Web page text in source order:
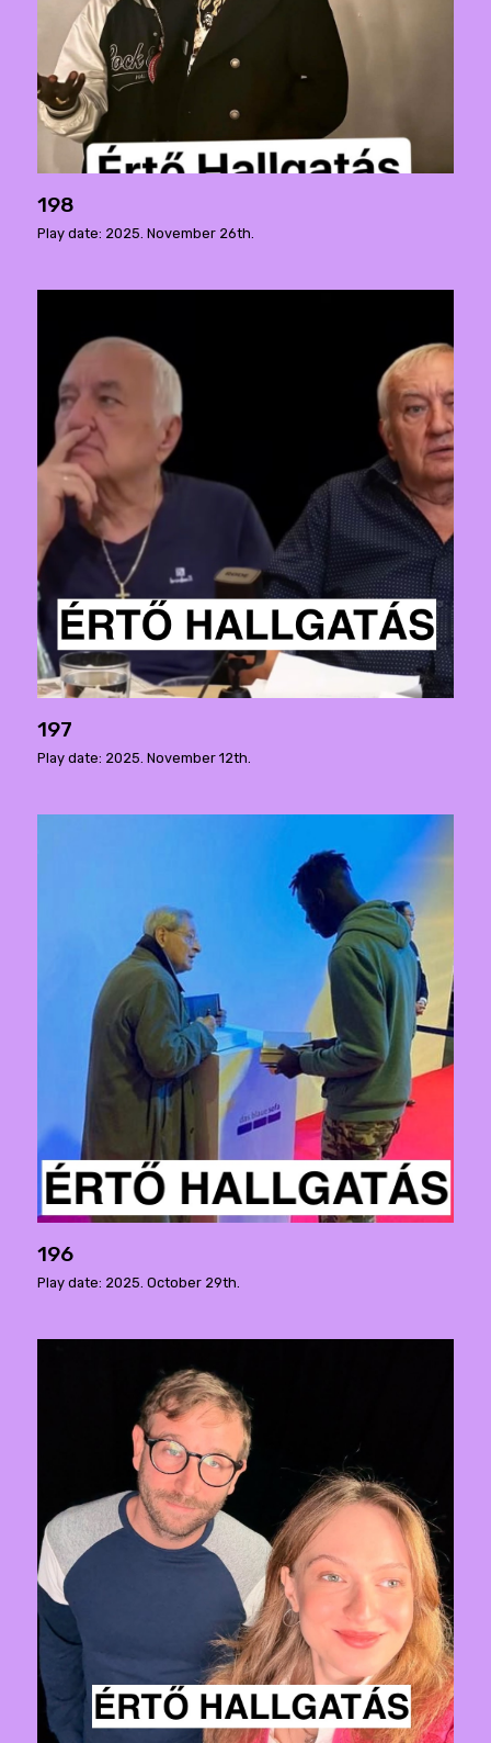
198
Play date: 2025. November 26th.
197
Play date: 2025. November 12th.
196
Play date: 2025. October 29th.